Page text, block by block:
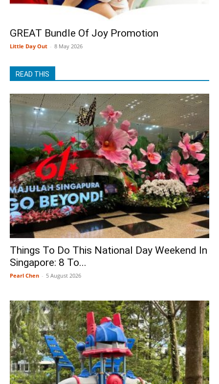
GREAT Bundle Of Joy Promotion
Little Day Out - 8 May 2026
READ THIS
Things To Do This National Day Weekend In
Singapore: 8 To...
Pearl Chen - 5 August 2026